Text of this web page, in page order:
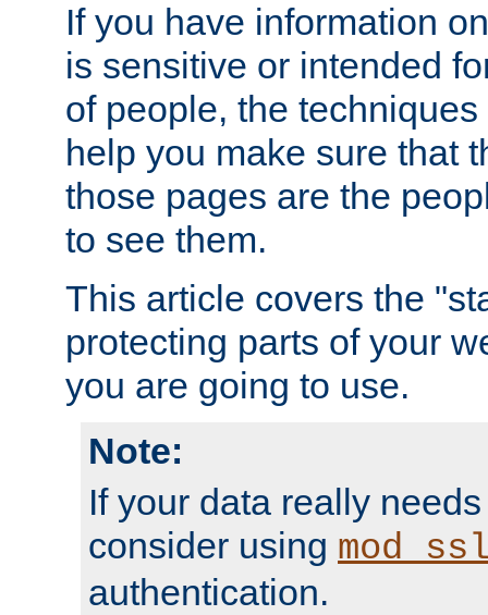
If you have information
is sensitive or intended
of people, the
help you make sure that
those pages are the
to see them.
This article covers the
protecting parts of your
you are going to use.
Note:
If your data really
consider using
authentication.